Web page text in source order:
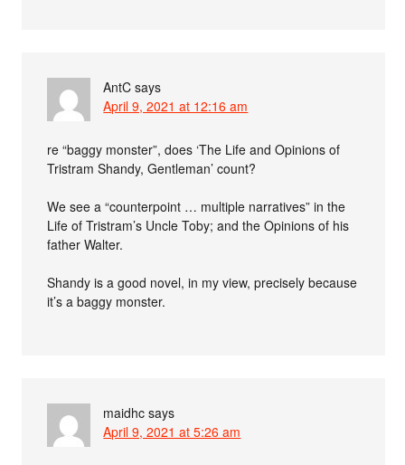
AntC says
April 9, 2021 at 12:16 am
re “baggy monster”, does ‘The Life and Opinions of
Tristram Shandy, Gentleman’ count?
We see a “counterpoint … multiple narratives” in the
Life of Tristram’s Uncle Toby; and the Opinions of his
father Walter.
Shandy is a good novel, in my view, precisely because
it’s a baggy monster.
maidhc says
April 9, 2021 at 5:26 am